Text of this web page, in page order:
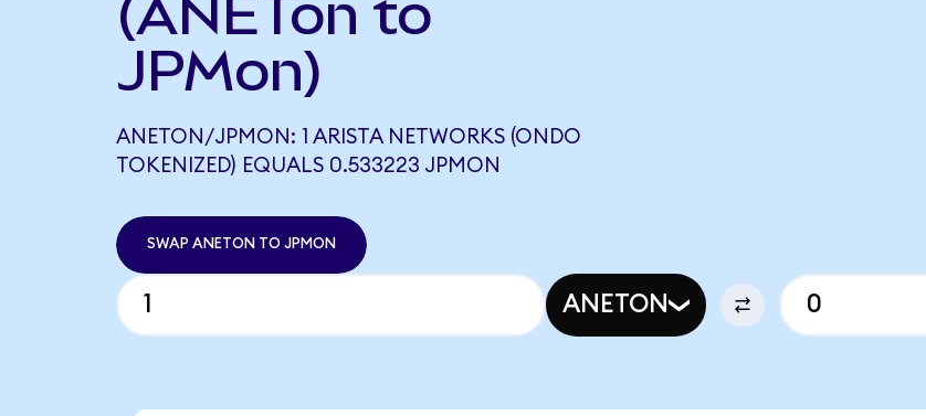
(ANETon to
JPMon)
ANETON/JPMON: 1 ARISTA NETWORKS (ONDO
TOKENIZED) EQUALS 0.533223 JPMON
SWAP ANETON TO JPMON
ANETON